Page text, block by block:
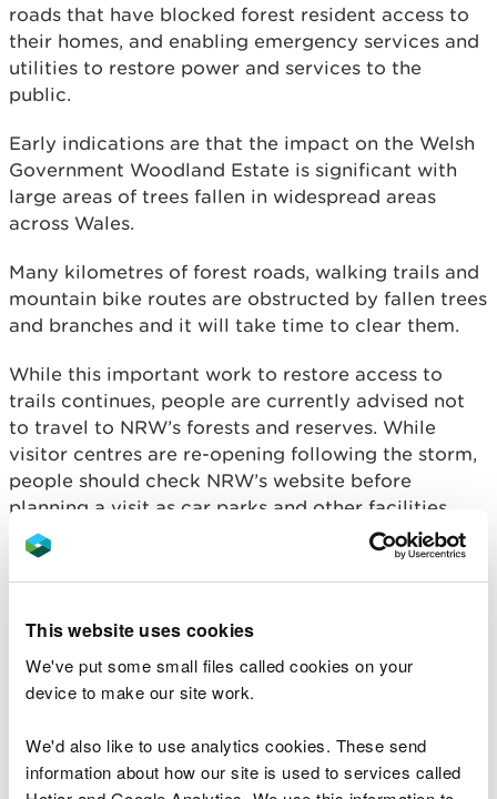
This website uses cookies
We've put some small files called cookies on your
device to make our site work.
We'd also like to use analytics cookies. These send
information about how our site is used to services called
roads that have blocked forest resident access to
their homes, and enabling emergency services and
utilities to restore power and services to the
public.
Early indications are that the impact on the Welsh
Government Woodland Estate is significant with
large areas of trees fallen in widespread areas
across Wales.
Many kilometres of forest roads, walking trails and
mountain bike routes are obstructed by fallen trees
and branches and it will take time to clear them.
While this important work to restore access to
trails continues, people are currently advised not
to travel to NRW’s forests and reserves. While
visitor centres are re-opening following the storm,
people should check NRW’s website before
planning a visit as car parks and other facilities
may need to be closed at short notice as recovery
operations continue.
and forest roads are accessible. Visitors should
follow any instructions given by signs or local staff,
including any trail diversions or closures and
branches.
Gavin Bown, Head of Operations Mid Wales for